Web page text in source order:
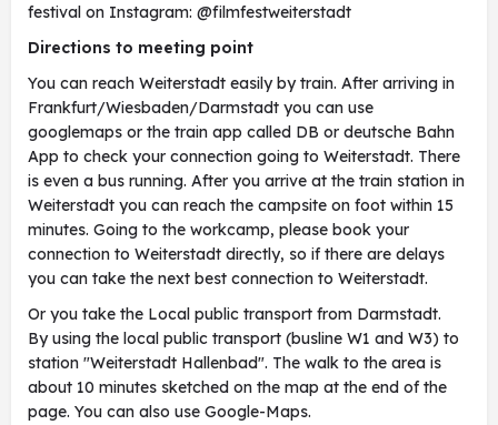
festival on Instagram: @filmfestweiterstadt
Directions to meeting point
You can reach Weiterstadt easily by train. After arriving in
Frankfurt/Wiesbaden/Darmstadt you can use
googlemaps or the train app called DB or deutsche Bahn
App to check your connection going to Weiterstadt. There
is even a bus running. After you arrive at the train station in
Weiterstadt you can reach the campsite on foot within 15
minutes. Going to the workcamp, please book your
connection to Weiterstadt directly, so if there are delays
you can take the next best connection to Weiterstadt.
Or you take the Local public transport from Darmstadt.
By using the local public transport (busline W1 and W3) to
station "Weiterstadt Hallenbad". The walk to the area is
about 10 minutes sketched on the map at the end of the
page. You can also use Google-Maps.